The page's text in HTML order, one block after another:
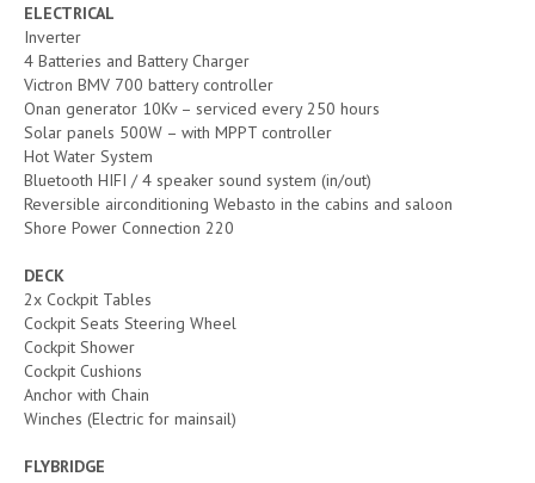
ELECTRICAL
Inverter
4 Batteries and Battery Charger
Victron BMV 700 battery controller
Onan generator 10Kv – serviced every 250 hours
Solar panels 500W – with MPPT controller
Hot Water System
Bluetooth HIFI / 4 speaker sound system (in/out)
Reversible airconditioning Webasto in the cabins and saloon
Shore Power Connection 220
DECK
2x Cockpit Tables
Cockpit Seats Steering Wheel
Cockpit Shower
Cockpit Cushions
Anchor with Chain
Winches (Electric for mainsail)
FLYBRIDGE